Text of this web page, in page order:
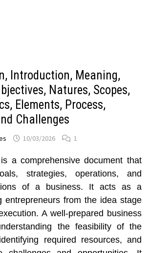
Introduction, Meaning,
Natures, Scopes,
Elements, Process,
Challenges
10/03/2026 1
is a comprehensive document that
strategies, operations, and
of a business. It acts as a
entrepreneurs from the idea stage
A well-prepared business
the feasibility of the
required resources, and